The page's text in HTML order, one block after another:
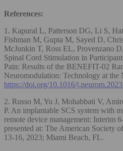
References:
1. Kapural L, Patterson DG, Li S,
Fishman M, Gupta M, Sayed D,
McJunkin T, Ross EL, Provenzano
Spinal Cord Stimulation in
Pain: Results of the BENEFIT-02
Neuromodulation: Technology at the
https://doi.org/10.1016/
2. Russo M, Yu J, Mohabbati V,
P. An implantable SCS system with
remote device management: Interim
presented at: The American Society
13-16, 2023; Miami Beach, FL.